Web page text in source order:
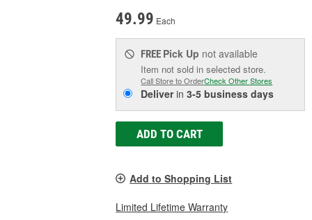
49.99 Each
FREE Pick Up not available
Item not sold in selected store.
Call Store to OrderCheck Other Stores
Deliverin3-5 business days
ADD TO CART
Add to Shopping List
Limited Lifetime Warranty